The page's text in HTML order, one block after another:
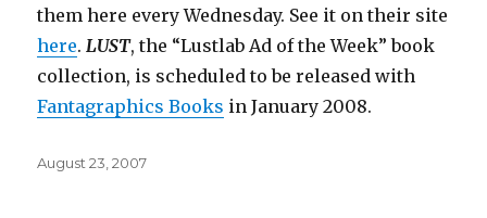
them here every Wednesday. See it on their site
here.LUST, the “Lustlab Ad of the Week” book
collection, is scheduled to be released with
Fantagraphics Books in January 2008.
Posted
August 23, 2007